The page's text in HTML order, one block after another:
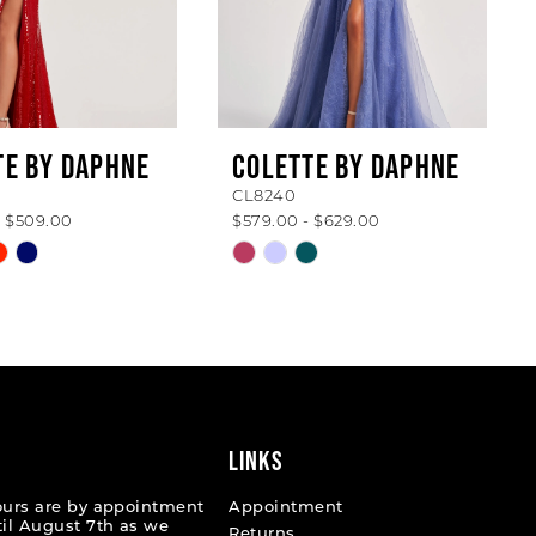
BY DAPHNE
$509.00
COLETTE BY DAPHNE
CL8240
$579.00 - $629.00
Skip
to
are by appointment
August 7th as we
LINKS
Appointment